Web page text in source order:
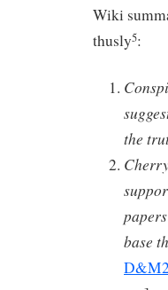
Wiki
thusly5:
the
base